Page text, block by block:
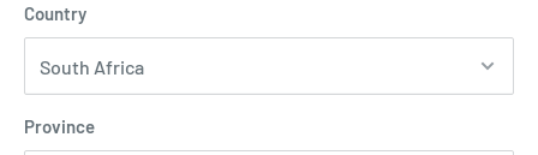
Country
Province